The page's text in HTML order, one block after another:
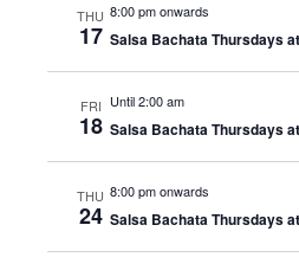
THU
17
8:00 pm onwards
Salsa Bachata Thursdays
FRI
18
Until 2:00 am
Salsa Bachata Thursdays
THU
24
8:00 pm onwards
Salsa Bachata Thursdays